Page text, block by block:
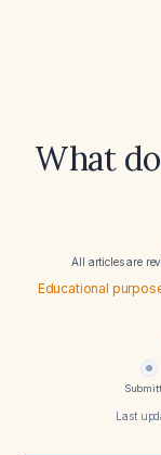
What
All articles are
Educational
Last